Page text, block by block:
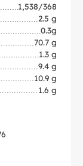
1,538/368
2.5 g
0.3g
70.7 g
1.3 g
9.4 g
10.9 g
1.6 g